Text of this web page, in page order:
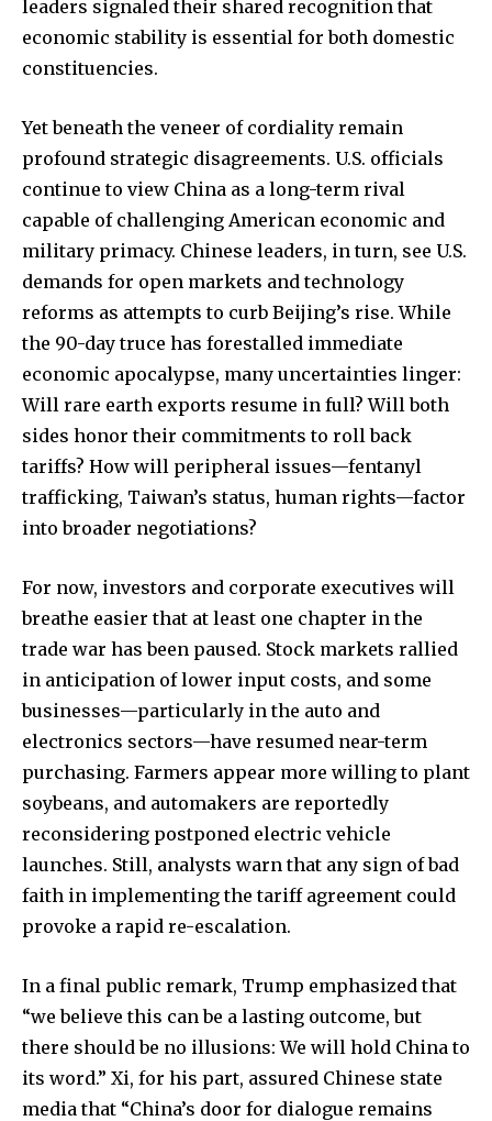
leaders signaled their shared recognition that
economic stability is essential for both domestic
constituencies.
Yet beneath the veneer of cordiality remain
profound strategic disagreements. U.S. officials
continue to view China as a long-term rival
capable of challenging American economic and
military primacy. Chinese leaders, in turn, see U.S.
demands for open markets and technology
reforms as attempts to curb Beijing’s rise. While
the 90-day truce has forestalled immediate
economic apocalypse, many uncertainties linger:
Will rare earth exports resume in full? Will both
sides honor their commitments to roll back
tariffs? How will peripheral issues—fentanyl
trafficking, Taiwan’s status, human rights—factor
into broader negotiations?
For now, investors and corporate executives will
breathe easier that at least one chapter in the
trade war has been paused. Stock markets rallied
in anticipation of lower input costs, and some
businesses—particularly in the auto and
electronics sectors—have resumed near-term
purchasing. Farmers appear more willing to plant
soybeans, and automakers are reportedly
reconsidering postponed electric vehicle
launches. Still, analysts warn that any sign of bad
faith in implementing the tariff agreement could
provoke a rapid re-escalation.
In a final public remark, Trump emphasized that
“we believe this can be a lasting outcome, but
there should be no illusions: We will hold China to
its word.” Xi, for his part, assured Chinese state
media that “China’s door for dialogue remains